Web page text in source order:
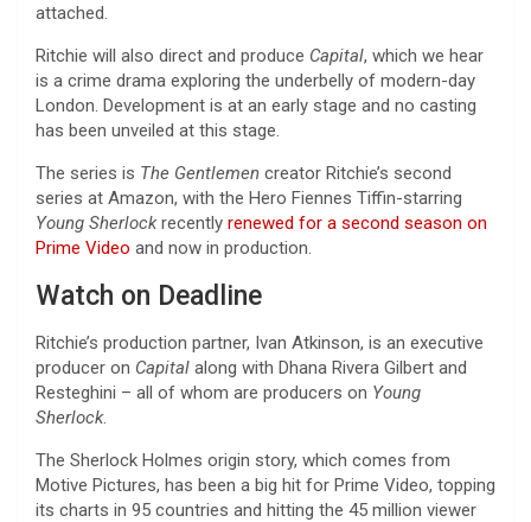
attached.
Ritchie will also direct and produce Capital, which we hear
is a crime drama exploring the underbelly of modern-day
London. Development is at an early stage and no casting
has been unveiled at this stage.
The series is The Gentlemen creator Ritchie’s second
series at Amazon, with the Hero Fiennes Tiffin-starring
Young Sherlockrecently renewed for a second season on
Prime Video and now in production.
Watch on Deadline
Ritchie’s production partner, Ivan Atkinson, is an executive
producer on Capital along with Dhana Rivera Gilbert and
Resteghini – all of whom are producers on Young
Sherlock.
The Sherlock Holmes origin story, which comes from
Motive Pictures, has been a big hit for Prime Video, topping
its charts in 95 countries and hitting the 45 million viewer